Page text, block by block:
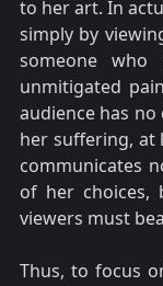
to her art. In
simply by
someone
unmitigated
audience has
her suffering, at
communicates
of her choices,
viewers must
Thus, to focus